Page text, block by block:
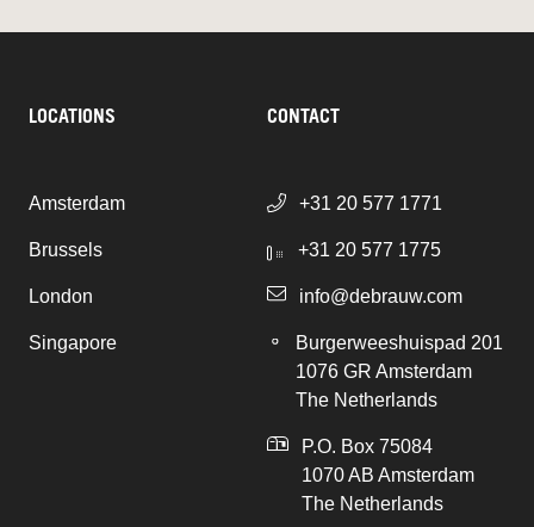
LOCATIONS
Amsterdam
Brussels
London
Singapore
CONTACT
+31 20 577 1771
+31 20 577 1775
info@debrauw.com
Burgerweeshuispad 201
1076 GR Amsterdam
The Netherlands
P.O. Box 75084
1070 AB Amsterdam
The Netherlands